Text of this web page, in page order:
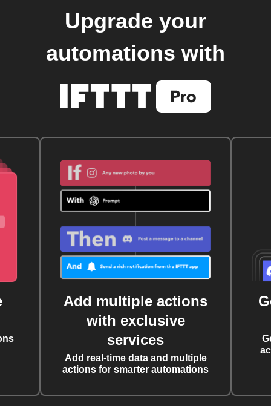
Upgrade your
automations with
Add multiple actions
with exclusive
services
Add real-time data and multiple
actions for smarter automations